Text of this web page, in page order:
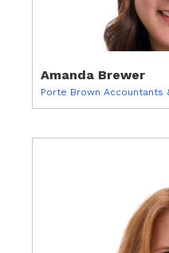
Amanda Brewer
Porte Brown Accountants